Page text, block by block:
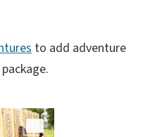
to add adventure